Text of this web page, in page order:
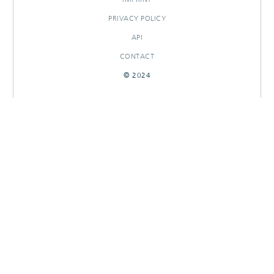
PRIVACY POLICY
API
CONTACT
© 2024